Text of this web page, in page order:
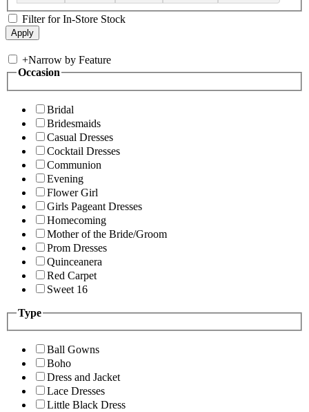
Filter for In-Store Stock
+Narrow by Feature
Occasion
Bridal
Bridesmaids
Casual Dresses
Cocktail Dresses
Communion
Evening
Flower Girl
Girls Pageant Dresses
Homecoming
Mother of the Bride/Groom
Prom Dresses
Quinceanera
Red Carpet
Sweet 16
Type
Ball Gowns
Boho
Dress and Jacket
Lace Dresses
Little Black Dress